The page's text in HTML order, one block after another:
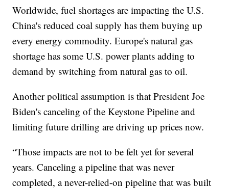
Worldwide, fuel shortages are impacting the U.S.
China's reduced coal supply has them buying up
every energy commodity. Europe's natural gas
shortage has some U.S. power plants adding to
demand by switching from natural gas to oil.
Another political assumption is that President Joe
Biden's canceling of the Keystone Pipeline and
limiting future drilling are driving up prices now.
“Those impacts are not to be felt yet for several
years. Canceling a pipeline that was never
completed, a never-relied-on pipeline that was built